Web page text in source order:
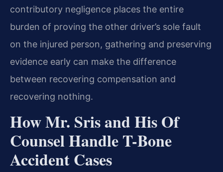
contributory negligence places the entire
burden of proving the other driver’s sole fault
on the injured person, gathering and preserving
evidence early can make the difference
between recovering compensation and
recovering nothing.
How Mr. Sris and His Of
Counsel Handle T-Bone
Accident Cases